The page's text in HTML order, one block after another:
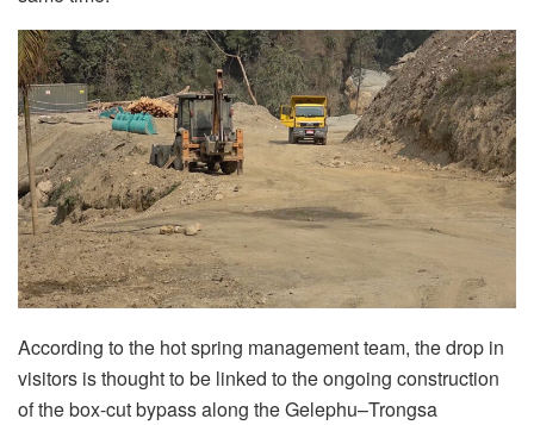
According to the hot spring management team, the drop in
visitors is thought to be linked to the ongoing construction
of the box-cut bypass along the Gelephu–Trongsa